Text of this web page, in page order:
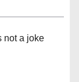
not a joke